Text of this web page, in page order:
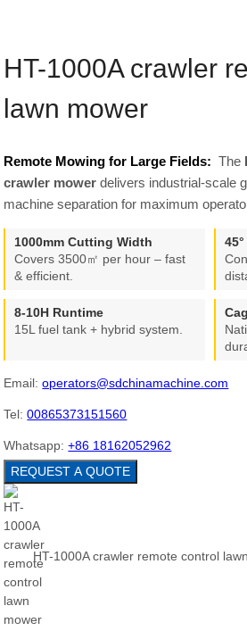
HT-1000A crawler
lawn mower
Remote Mowing for Large Fields: The
crawler mower delivers industrial-scale
machine separation for maximum
1000mm Cutting Width
Covers 3500㎡ per hour – fast
& efficient.
8-10H Runtime
15L fuel tank + hybrid system.
Email: operators@sdchinamachine.com
Tel:00865373151560
Whatsapp:+86 18162052962
REQUEST A QUOTE
HT-1000A crawler remote control